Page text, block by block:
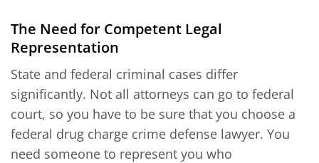
The Need for Competent Legal
Representation
State and federal criminal cases differ
significantly. Not all attorneys can go to federal
court, so you have to be sure that you choose a
federal drug charge crime defense lawyer. You
need someone to represent you who